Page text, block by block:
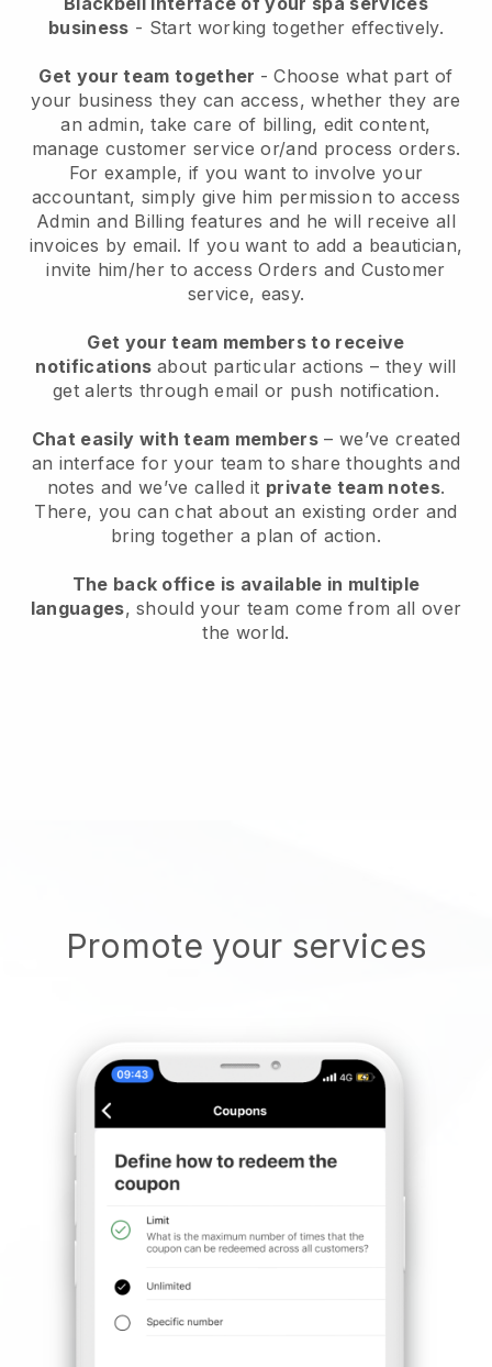
business - Start working together effectively.
Get your team together - Choose what part of
your business they can access, whether they are
an admin, take care of billing, edit content,
manage customer service or/and process orders.
For example, if you want to involve your
accountant, simply give him permission to access
Admin and Billing features and he will receive all
invoices by email. If you want to add a beautician,
invite him/her to access Orders and Customer
service, easy.
Get your team members to receive
notifications about particular actions – they will
get alerts through email or push notification.
Chat easily with team members – we’ve created
an interface for your team to share thoughts and
notes and we’ve called it private team notes.
There, you can chat about an existing order and
bring together a plan of action.
The back office is available in multiple
languages, should your team come from all over
the world.
Promote your services